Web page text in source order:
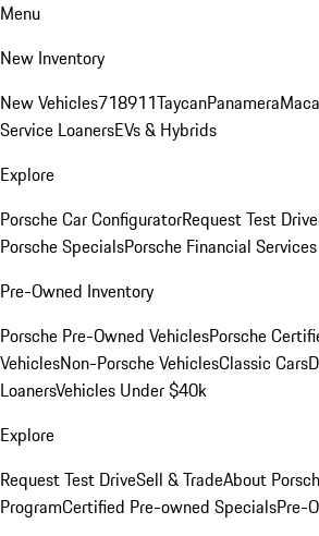
Menu
New Inventory
New Vehicles718911TaycanPanamera
Service LoanersEVs & Hybrids
Explore
Porsche Car ConfiguratorRequest Test Drive
Porsche SpecialsPorsche Financial
Pre-Owned Inventory
Porsche Pre-Owned VehiclesPorsche
VehiclesNon-Porsche VehiclesClassic Cars
LoanersVehicles Under $40k
Explore
Request Test DriveSell & TradeAbout
ProgramCertified Pre-owned SpecialsPre-